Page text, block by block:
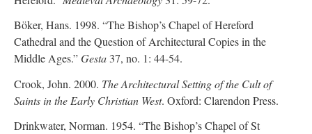
Böker, Hans. 1998. “The Bishop’s Chapel of Hereford
Cathedral and the Question of Architectural Copies in the
Middle Ages.”Gesta 37, no. 1: 44-54.
Crook, John. 2000. The Architectural Setting of the Cult of
Saints in the Early Christian West. Oxford: Clarendon Press.
Drinkwater, Norman. 1954. “The Bishop’s Chapel of St